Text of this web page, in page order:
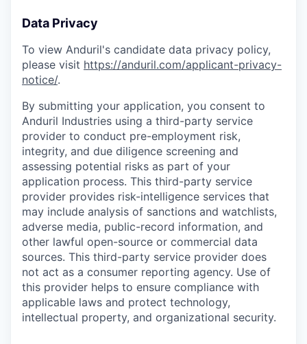
Data Privacy
To view Anduril's candidate data privacy policy,
please visit https://anduril.com/applicant-privacy-
notice/.
By submitting your application, you consent to
Anduril Industries using a third-party service
provider to conduct pre-employment risk,
integrity, and due diligence screening and
assessing potential risks as part of your
application process. This third-party service
provider provides risk-intelligence services that
may include analysis of sanctions and watchlists,
adverse media, public-record information, and
other lawful open-source or commercial data
sources. This third-party service provider does
not act as a consumer reporting agency. Use of
this provider helps to ensure compliance with
applicable laws and protect technology,
intellectual property, and organizational security.